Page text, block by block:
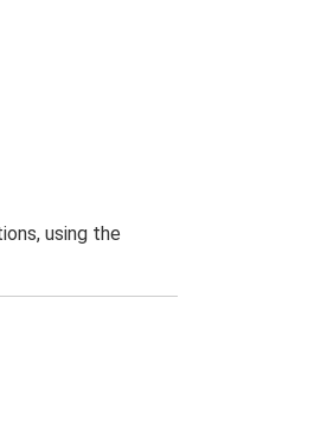
using the